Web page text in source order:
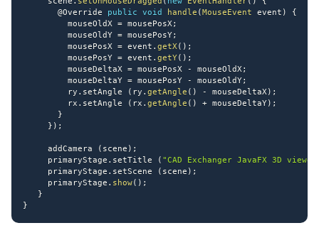
@Override
public void handle (MouseEvent event )
{
         mouseOldX
= mousePosX;
         mouseOldY
= mousePosY;
         mousePosX
= event . getX( ) ;
         mousePosY
= event . getY( ) ;
         mouseDeltaX
= mousePosX - mouseOldX;
         mouseDeltaY
= mousePosY - mouseOldY;
         ry
. setAngle ( ry . getAngle ( ) - mouseDeltaX) ;
         rx
. setAngle ( rx . getAngle ( ) + mouseDeltaY) ;
}
} ) ;
     addCamera
( scene ) ;
     primaryStage
. setTitle ( "CAD Exchanger JavaFX 3D
     primaryStage
. setScene ( scene ) ;
     primaryStage
. show( ) ;
}
}